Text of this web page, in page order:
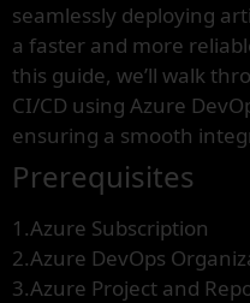
seamlessly deploying
a faster and more
this guide, we’ll walk
CI/CD using Azure
ensuring a smooth
Prerequisites
1.Azure Subscription
2.Azure DevOps
3.Azure Project and